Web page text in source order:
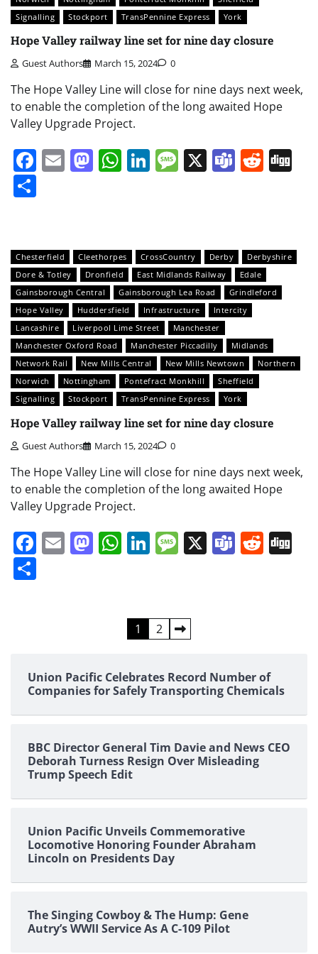
Signalling
Stockport TransPennine Express York
Hope Valley railway line set for nine day closure
Guest Authors March 15, 2024 0
The Hope Valley Line will close for nine days next week,
to enable the completion of the long awaited Hope
Valley Upgrade Project.
Facebook
EmailMastodon
WhatsApp
LinkedIn
Message
X Teams
Chesterfield Cleethorpes CrossCountry Derby
Derbyshire
Dore & Totley
Dronfield East Midlands Railway
Edale
Gainsborough Central
Gainsborough Lea Road
Grindleford
Hope Valley
Huddersfield Infrastructure
Intercity
Lancashire
Liverpool Lime Street
Manchester
Manchester Oxford Road
Manchester Piccadilly
Midlands
Network Rail
New Mills Central New Mills Newtown
Northern
Norwich
Nottingham Pontefract Monkhill
Sheffield
Signalling
Stockport TransPennine Express York
Hope Valley railway line set for nine day closure
Guest Authors March 15, 2024 0
The Hope Valley Line will close for nine days next week,
to enable the completion of the long awaited Hope
Valley Upgrade Project.
Facebook
EmailMastodon
WhatsApp
LinkedIn
Message
X Teams
1 2
Union Pacific Celebrates Record Number of
Companies for Safely Transporting Chemicals
BBC Director General Tim Davie and News CEO
Deborah Turness Resign Over Misleading
Trump Speech Edit
Union Pacific Unveils Commemorative
Locomotive Honoring Founder Abraham
Lincoln on Presidents Day
The Singing Cowboy & The Hump: Gene
Autry’s WWII Service As A C-109 Pilot